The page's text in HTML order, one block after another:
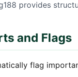
provides
and Flags
flag